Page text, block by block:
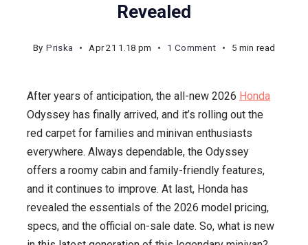
Revealed
By Priska Apr 21 1.18 pm 1 Commenton
Odyssey:
Price,
Specs,
and
Release
Date
Revealed
5 min read
After years of anticipation, the all-new 2026 Honda
Odyssey has finally arrived, and it’s rolling out the
red carpet for families and minivan enthusiasts
everywhere. Always dependable, the Odyssey
offers a roomy cabin and family-friendly features,
and it continues to improve. At last, Honda has
revealed the essentials of the 2026 model pricing,
specs, and the official on-sale date. So, what is new